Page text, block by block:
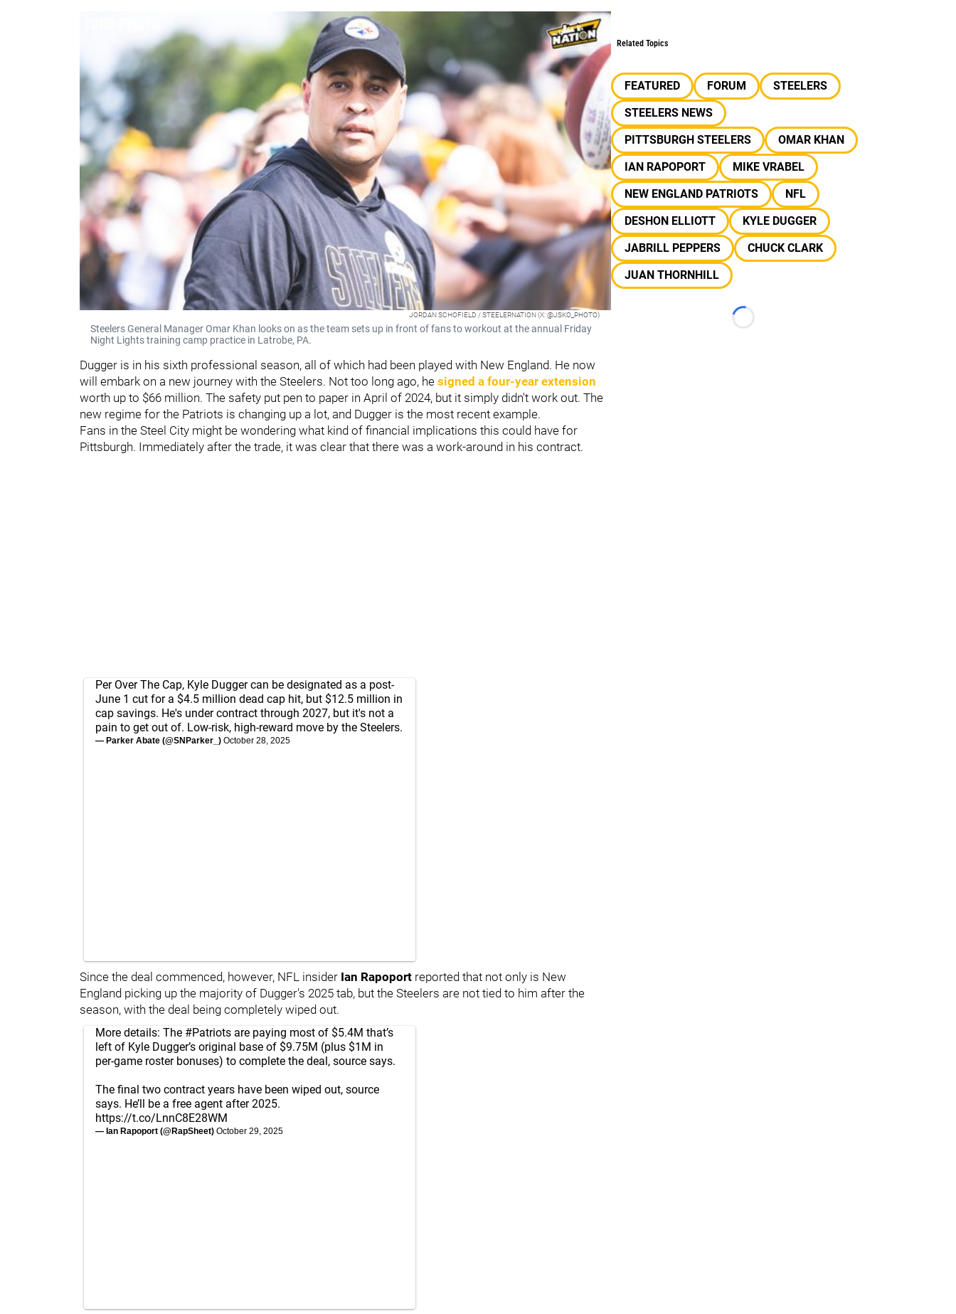
JORDAN SCHOFIELD / STEELERNATION (X: @JSKO_PHOTO)
Steelers General Manager Omar Khan looks on as the team sets up in front of fans to workout at the annual Friday
Night Lights training camp practice in Latrobe, PA.
Dugger is in his sixth professional season, all of which had been played with New England. He now
will embark on a new journey with the Steelers. Not too long ago, he signed a four-year extension
worth up to $66 million. The safety put pen to paper in April of 2024, but it simply didn't work out. The
new regime for the Patriots is changing up a lot, and Dugger is the most recent example.
Fans in the Steel City might be wondering what kind of financial implications this could have for
Pittsburgh. Immediately after the trade, it was clear that there was a work-around in his contract.
Per Over The Cap, Kyle Dugger can be designated as a post-
June 1 cut for a $4.5 million dead cap hit, but $12.5 million in
cap savings. He's under contract through 2027, but it's not a
pain to get out of. Low-risk, high-reward move by the Steelers.
— Parker Abate (@SNParker_) October 28, 2025
Since the deal commenced, however, NFL insider Ian Rapoport reported that not only is New
England picking up the majority of Dugger's 2025 tab, but the Steelers are not tied to him after the
season, with the deal being completely wiped out.
More details: The #Patriots are paying most of $5.4M that’s
left of Kyle Dugger’s original base of $9.75M (plus $1M in
per-game roster bonuses) to complete the deal, source says.
The final two contract years have been wiped out, source
says. He’ll be a free agent after 2025.
https://t.co/LnnC8E28WM
— Ian Rapoport (@RapSheet) October 29, 2025
Related Topics
FEATURED FORUM
STEELERS
STEELERS NEWS
PITTSBURGH STEELERS
OMAR KHAN
IAN RAPOPORT
MIKE VRABEL
NEW ENGLAND PATRIOTS
NFL
DESHON ELLIOTT
KYLE DUGGER
JABRILL PEPPERS
CHUCK CLARK
JUAN THORNHILL
Loading...